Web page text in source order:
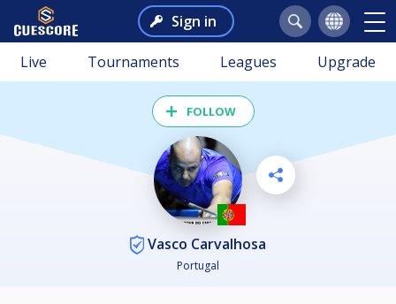
Sign in
Live Tournaments Leagues Upgrade
FOLLOW
Vasco Carvalhosa
Portugal